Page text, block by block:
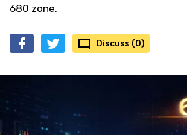
680 zone.
Discuss (0)